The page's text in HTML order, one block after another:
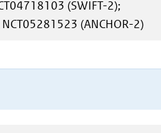
(SWIFT-2);
(ANCHOR-2)